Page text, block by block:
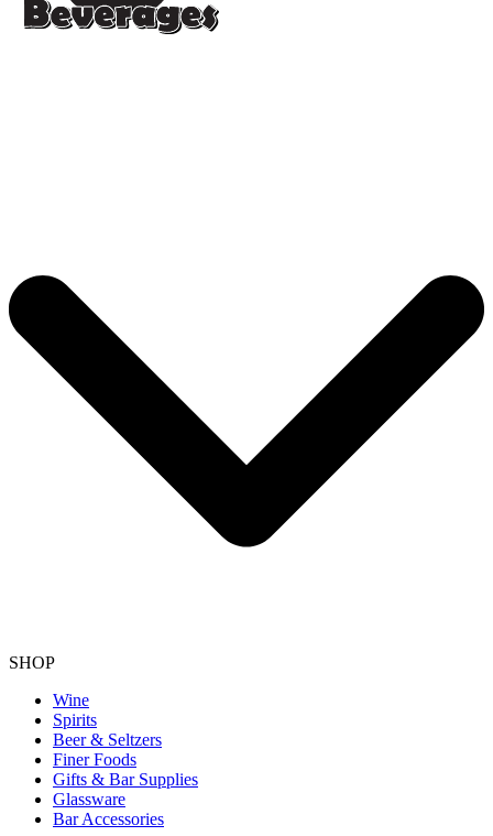
SHOP
Wine
Spirits
Beer & Seltzers
Finer Foods
Gifts & Bar Supplies
Glassware
Bar Accessories